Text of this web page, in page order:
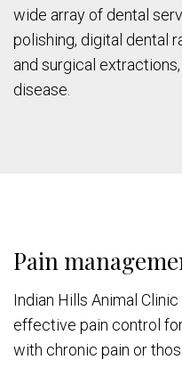
wide array of dental
polishing, digital dental
and surgical
disease.
Pain
Indian Hills Animal
effective pain control
with chronic pain or